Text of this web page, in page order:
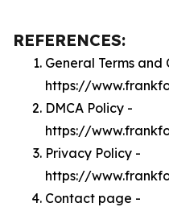
REFERENCES:
General Terms and
https://
DMCA Policy -
https://
Privacy Policy -
https://
Contact page -